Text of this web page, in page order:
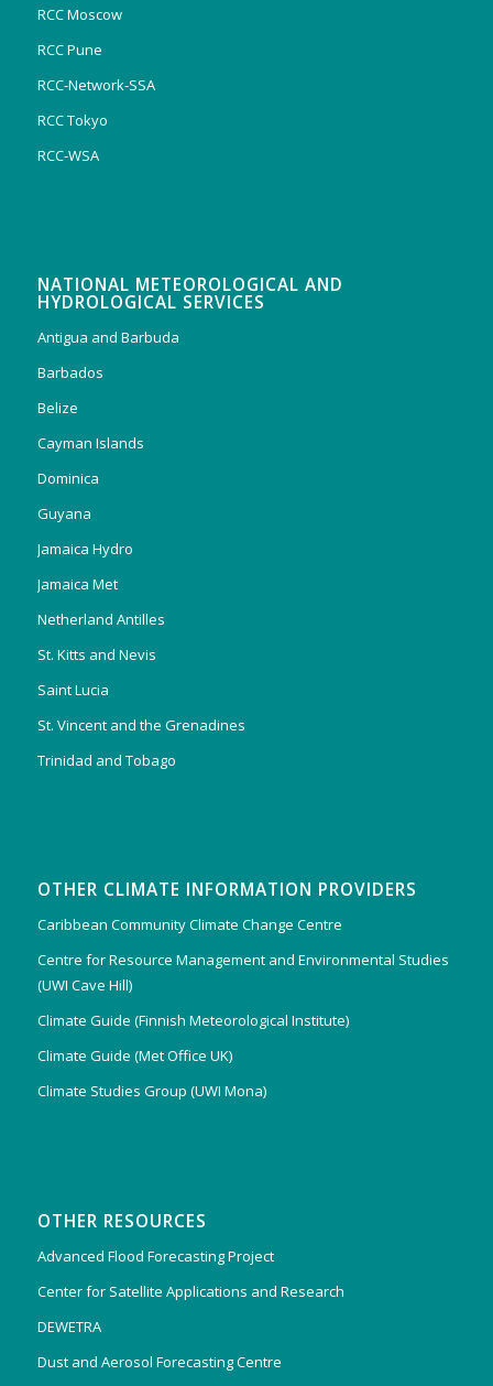
RCC Moscow
RCC Pune
RCC-Network-SSA
RCC Tokyo
RCC-WSA
NATIONAL METEOROLOGICAL AND
HYDROLOGICAL SERVICES
Antigua and Barbuda
Barbados
Belize
Cayman Islands
Dominica
Guyana
Jamaica Hydro
Jamaica Met
Netherland Antilles
St. Kitts and Nevis
Saint Lucia
St. Vincent and the Grenadines
Trinidad and Tobago
OTHER CLIMATE INFORMATION PROVIDERS
Caribbean Community Climate Change Centre
Centre for Resource Management and Environmental Studies
(UWI Cave Hill)
Climate Guide (Finnish Meteorological Institute)
Climate Guide (Met Office UK)
Climate Studies Group (UWI Mona)
OTHER RESOURCES
Advanced Flood Forecasting Project
Center for Satellite Applications and Research
DEWETRA
Dust and Aerosol Forecasting Centre